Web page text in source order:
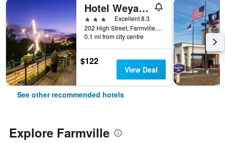
Hotel Weyanoke
3 stars
Excellent 8.3
202 High Street, Farmville, VA, United States
0.1 mi from city centre
$122
View Deal
See other recommended hotels
Explore Farmville